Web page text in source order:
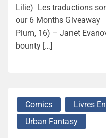
Lilie) Les traductions
our 6 Months Giveaway
Plum, 16) – Janet
bounty […]
Comics Livres
Urban Fantasy